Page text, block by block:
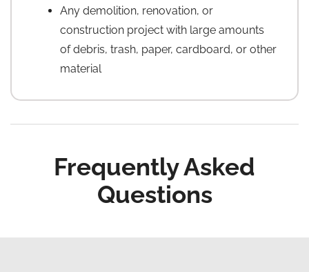
Any demolition, renovation, or
construction project with large amounts
of debris, trash, paper, cardboard, or other
material
Frequently Asked
Questions